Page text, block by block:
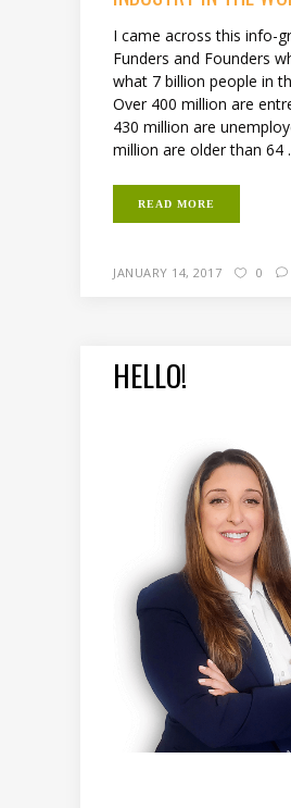
I came across this info-
Funders and Founders
what 7 billion people in
Over 400 million are
430 million are
million are older than 64
READ MORE
JANUARY 14, 2017 0
HELLO!